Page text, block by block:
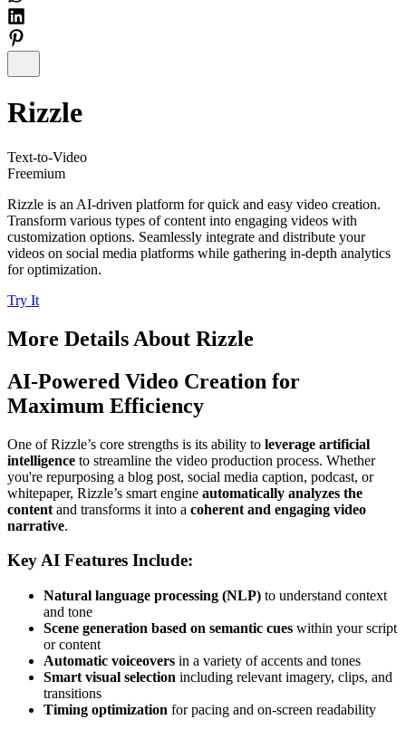
Rizzle
Text-to-Video
Freemium
Rizzle is an AI-driven platform for quick and easy video creation.
Transform various types of content into engaging videos with
customization options. Seamlessly integrate and distribute your
videos on social media platforms while gathering in-depth analytics
for optimization.
Try It
More Details About Rizzle
AI-Powered Video Creation for
Maximum Efficiency
One of Rizzle’s core strengths is its ability to leverage artificial
intelligence to streamline the video production process. Whether
you're repurposing a blog post, social media caption, podcast, or
whitepaper, Rizzle’s smart engine automatically analyzes the
content and transforms it into a coherent and engaging video
narrative.
Key AI Features Include:
Natural language processing (NLP) to understand context
and tone
Scene generation based on semantic cues within your script
or content
Automatic voiceovers in a variety of accents and tones
Smart visual selection including relevant imagery, clips, and
transitions
Timing optimization for pacing and on-screen readability